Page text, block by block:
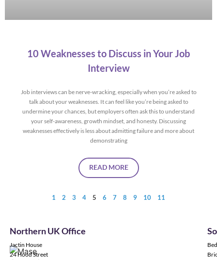
10 Weaknesses to Discuss in Your Job
Interview
Job interviews can be nerve-wracking, especially when you’re asked to
talk about your weaknesses. It can feel like you’re being asked to
undermine your chances, but employers often ask this to understand
your self-awareness, growth mindset, and honesty. Discussing
weaknesses effectively is less about admitting failure and more about
demonstrating
READ MORE
1 2 3 4 5 6 7 8 9 10 11
Northern UK Office
Jactin House
24 Hood Street